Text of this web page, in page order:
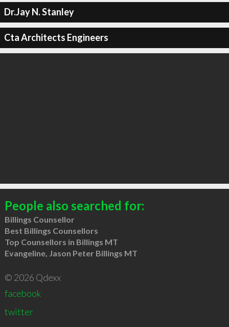
Dr.Jay N. Stanley
Cta Architects Engineers
People also searched for:
Billings Counsellor
Best Billings Counsellors
Top Counsellors in Billings MT
Evangeline, Jason Peter Billings MT
© 2026 Qdexx
facebook
twitter